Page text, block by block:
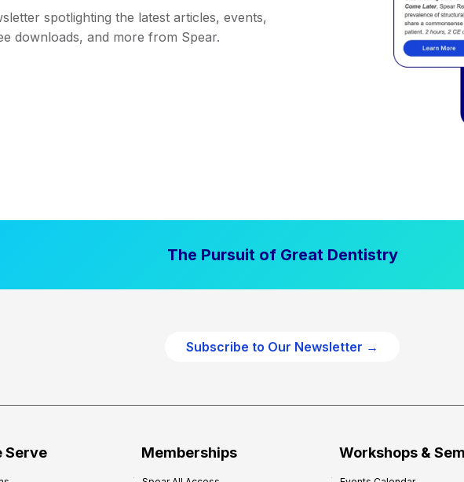
spotlighting the latest articles, events,
downloads, and more from Spear.
The Pursuit of Great Dentistry
Subscribe to Our Newsletter →
Serve Memberships Workshops &